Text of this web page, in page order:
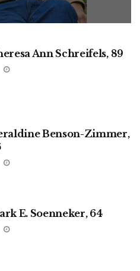
Ann Schreifels, 89
Benson-Zimmer,
E. Soenneker, 64